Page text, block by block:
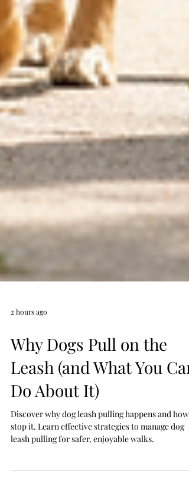
2 hours ago
Why Dogs Pull on the
Leash (and What You Can
Do About It)
Discover why dog leash pulling happens and how
leash pulling for safer, enjoyable walks.